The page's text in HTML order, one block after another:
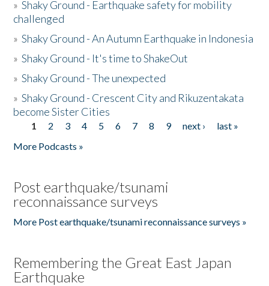
»Shaky Ground - Earthquake safety for mobility
challenged
»Shaky Ground - An Autumn Earthquake in Indonesia
»Shaky Ground - It's time to ShakeOut
»Shaky Ground - The unexpected
»Shaky Ground - Crescent City and Rikuzentakata
become Sister Cities
Pages
1 2 3 4 5 6 7 8 9 next ›
last »
More Podcasts »
Post earthquake/tsunami
reconnaissance surveys
More Post earthquake/tsunami reconnaissance surveys »
Remembering the Great East Japan
Earthquake